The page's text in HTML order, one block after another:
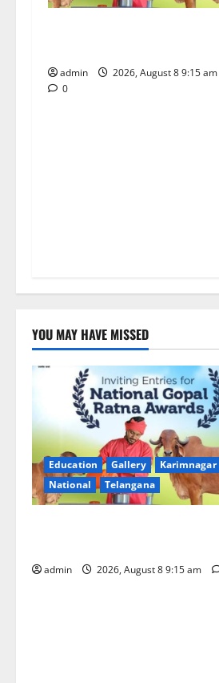
a
i admin
2026, August 8 9:15 am
0
YOU MAY HAVE MISSED
Education Gallery
Karimnagar
National
Telangana
admin 2026, August 8 9:15 am